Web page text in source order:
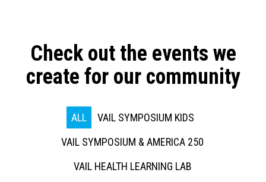
Check out the events we
create for our community
ALL
VAIL SYMPOSIUM KIDS
VAIL SYMPOSIUM & AMERICA 250
VAIL HEALTH LEARNING LAB